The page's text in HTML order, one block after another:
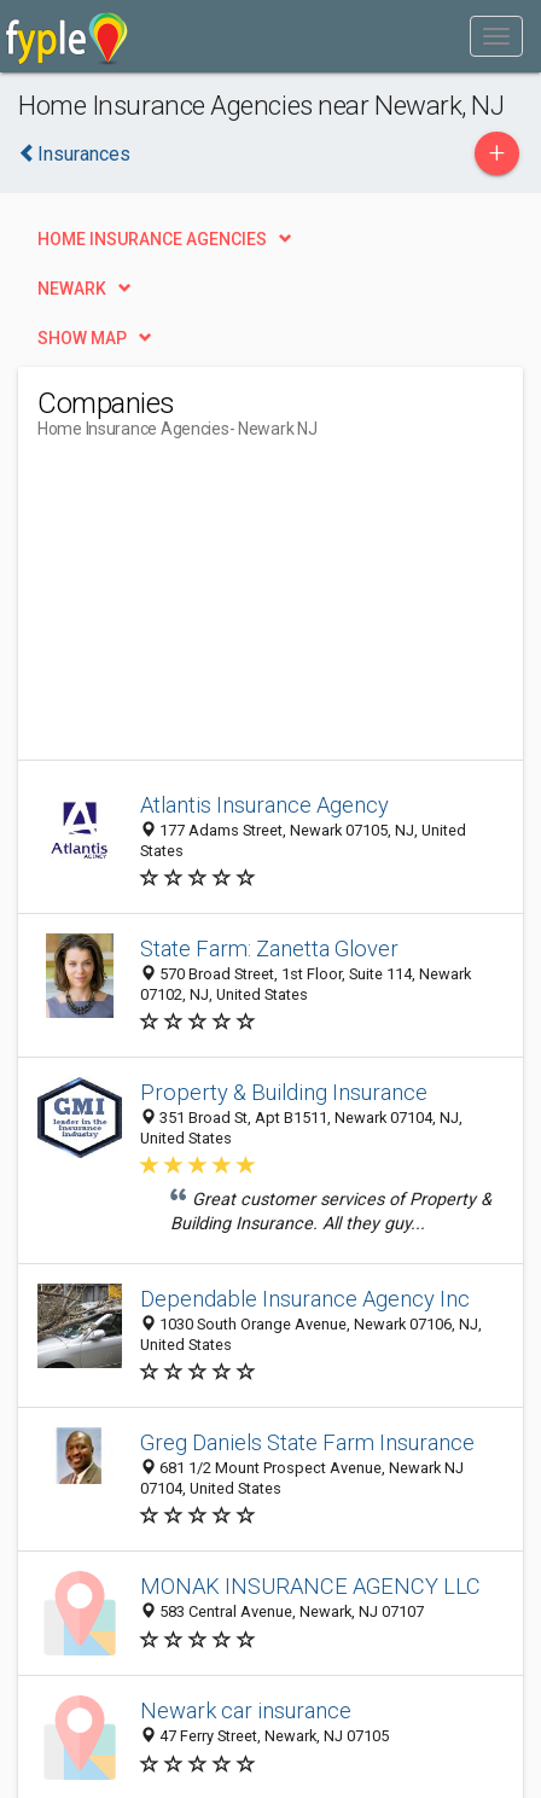
Home Insurance Agencies near Newark, NJ
Insurances +
HOME INSURANCE AGENCIES
NEWARK
SHOW MAP
Companies
Home Insurance Agencies- Newark NJ
Atlantis Insurance Agency
177 Adams Street, Newark 07105, NJ, United
States
State Farm: Zanetta Glover
570 Broad Street, 1st Floor, Suite 114, Newark
07102, NJ, United States
Property & Building Insurance
351 Broad St, Apt B1511, Newark 07104, NJ,
United States
Great customer services of Property &
Building Insurance. All they guy...
Dependable Insurance Agency Inc
1030 South Orange Avenue, Newark 07106, NJ,
United States
Greg Daniels State Farm Insurance
681 1/2 Mount Prospect Avenue, Newark NJ
07104, United States
MONAK INSURANCE AGENCY LLC
583 Central Avenue, Newark, NJ 07107
Newark car insurance
47 Ferry Street, Newark, NJ 07105